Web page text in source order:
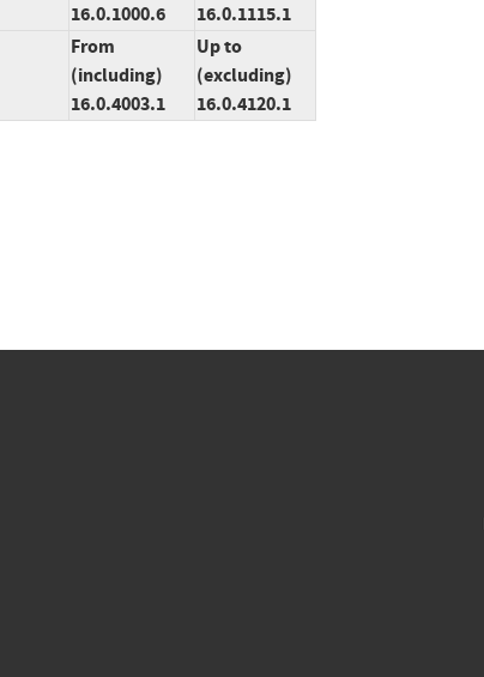
16.0.1000.6
16.0.1115.1
From
(including)
16.0.4003.1
Up to
(excluding)
16.0.4120.1